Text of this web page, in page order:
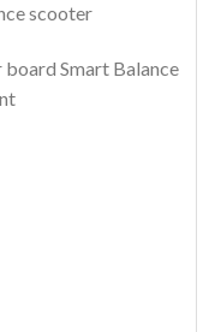
scooter
Smart Balance